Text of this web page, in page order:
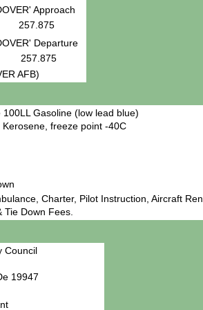
Approach
257.875
Departure
257.875
AFB)
100LL Gasoline (low lead blue)
Kerosene, freeze point -40C
Charter, Pilot Instruction, Aircraft
Tie Down Fees.
Council
19947